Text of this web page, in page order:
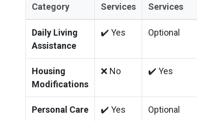
Category
Services
Services
Daily Living
Assistance
✔️ Yes Optional
Housing
Modifications
❌ No ✔️ Yes
Personal Care ✔️ Yes Optional